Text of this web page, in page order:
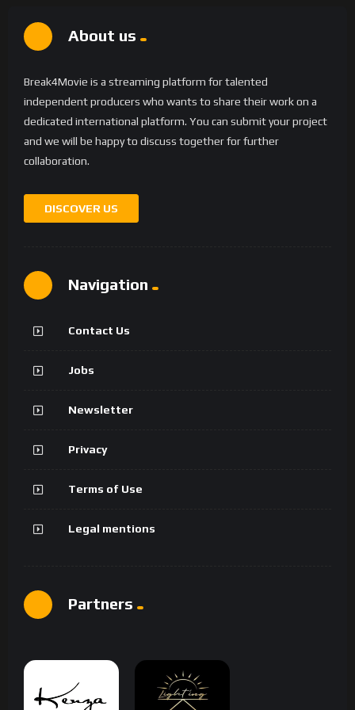
About us
Break4Movie is a streaming platform for talented
independent producers who wants to share their work on a
dedicated international platform. You can submit your project
and we will be happy to discuss together for further
collaboration.
DISCOVER US
Navigation
Contact Us
Jobs
Newsletter
Privacy
Terms of Use
Legal mentions
Partners